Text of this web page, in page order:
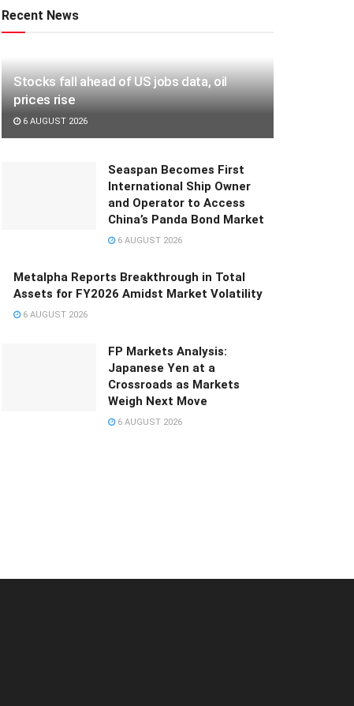
Recent News
Stocks fall ahead of US jobs data, oil
prices rise
6 AUGUST 2026
Seaspan Becomes First
International Ship Owner
and Operator to Access
China’s Panda Bond Market
6 AUGUST 2026
Metalpha Reports Breakthrough in Total
Assets for FY2026 Amidst Market Volatility
6 AUGUST 2026
FP Markets Analysis:
Japanese Yen at a
Crossroads as Markets
Weigh Next Move
6 AUGUST 2026